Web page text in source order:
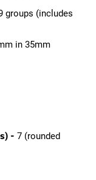
groups (includes
in 35mm
- 7 (rounded